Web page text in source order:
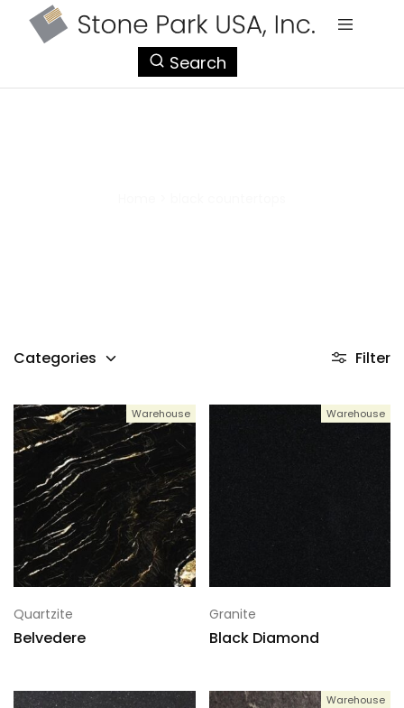
Search
Categories Filter
Warehouse
Quartzite
Belvedere
Warehouse
Granite
Black Diamond
Warehouse